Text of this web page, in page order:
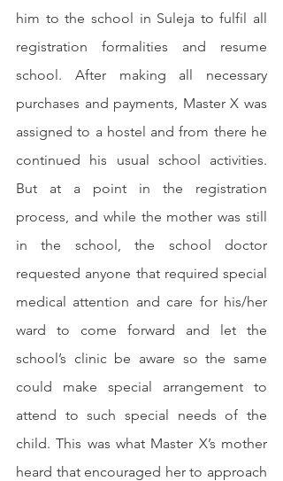
him to the school in Suleja to fulfil all
registration formalities and resume
school. After making all necessary
purchases and payments, Master X was
assigned to a hostel and from there he
continued his usual school activities.
But at a point in the registration
process, and while the mother was still
in the school, the school doctor
requested anyone that required special
medical attention and care for his/her
ward to come forward and let the
school’s clinic be aware so the same
could make special arrangement to
attend to such special needs of the
child. This was what Master X’s mother
heard that encouraged her to approach